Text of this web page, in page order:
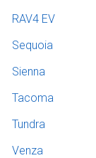
RAV4 EV
Sequoia
Sienna
Tacoma
Tundra
Venza